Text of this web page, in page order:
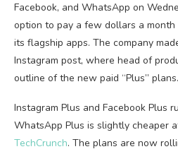
Facebook, and WhatsApp on
option to pay a few dollars a
its flagship apps. The company
Instagram post, where head of
outline of the new paid “Plus” plans.
Instagram Plus and Facebook Plus
WhatsApp Plus is slightly cheaper
TechCrunch. The plans are now